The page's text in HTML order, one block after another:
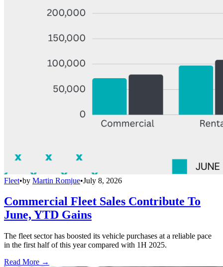
Fleet•by Martin Romjue•July 8, 2026
Commercial Fleet Sales Contribute To
June, YTD Gains
The fleet sector has boosted its vehicle purchases at a reliable pace
in the first half of this year compared with 1H 2025.
Read More →